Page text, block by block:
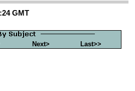
GMT
Next> Last>>